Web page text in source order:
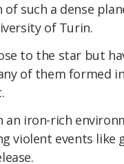
such a dense
of Turin.
to the star but
of them formed
an iron-rich
violent events like